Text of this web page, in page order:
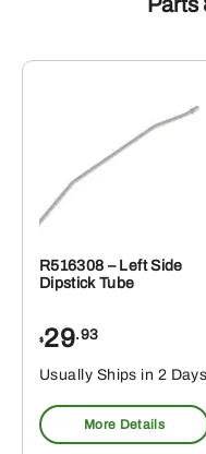
R516308 – Left Side
Dipstick Tube
$29.93
Usually Ships in 2 Days
More Details